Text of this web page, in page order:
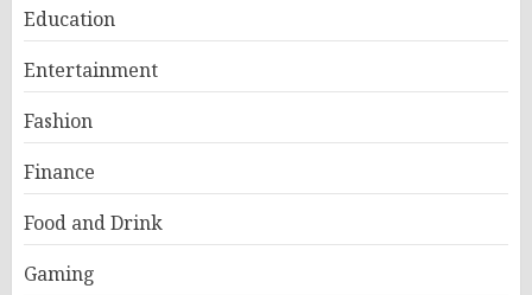
Education
Entertainment
Fashion
Finance
Food and Drink
Gaming